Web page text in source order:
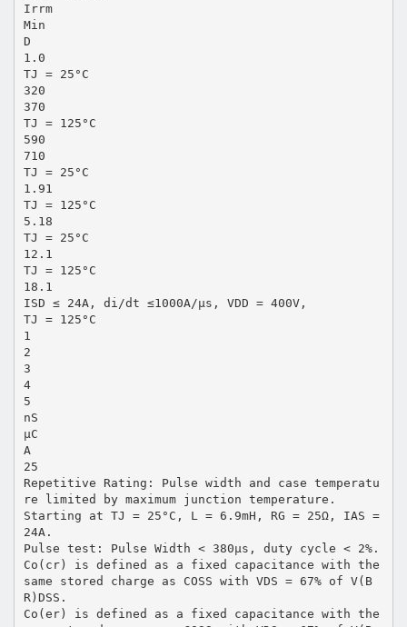
Irrm
Min
D
1.0
TJ = 25°C
320
370
TJ = 125°C
590
710
TJ = 25°C
1.91
TJ = 125°C
5.18
TJ = 25°C
12.1
TJ = 125°C
18.1
ISD ≤ 24A, di/dt ≤1000A/μs, VDD = 400V,
TJ = 125°C
1
2
3
4
5
nS
μC
A
25
Repetitive Rating: Pulse width and case temperatu
re limited by maximum junction temperature.
Starting at TJ = 25°C, L = 6.9mH, RG = 25Ω, IAS =
24A.
Pulse test: Pulse Width < 380μs, duty cycle < 2%.
Co(cr) is defined as a fixed capacitance with the
same stored charge as COSS with VDS = 67% of V(B
R)DSS.
Co(er) is defined as a fixed capacitance with the